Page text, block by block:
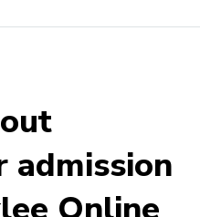
Sound Editor
TV)
admission